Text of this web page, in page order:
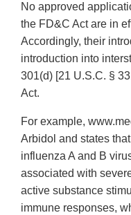
No approved
the FD&C Act are in
Accordingly, their
introduction into
301(d) [21 U.S.C. §
Act.
For example,
Arbidol and states
influenza A and B
associated with
active substance
immune responses,